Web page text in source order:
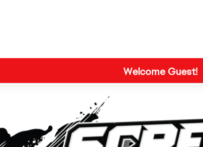
Welcome Guest!